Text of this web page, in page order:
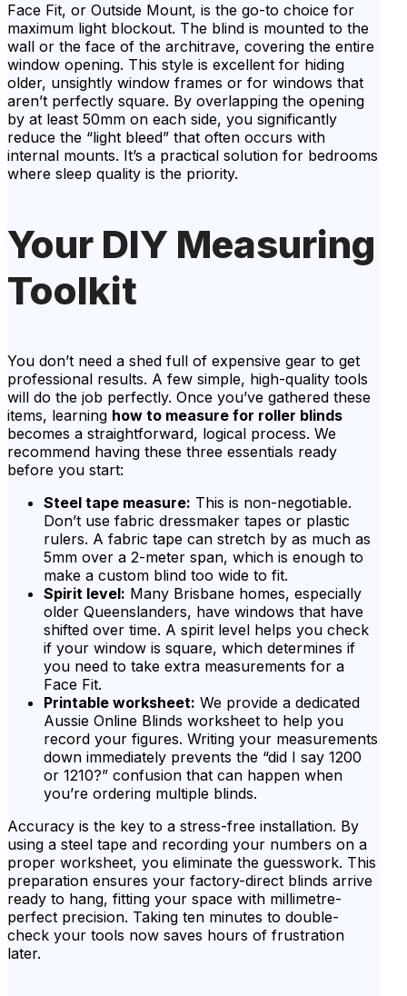
Face Fit, or Outside Mount, is the go-to choice for
maximum light blockout. The blind is mounted to the
wall or the face of the architrave, covering the entire
window opening. This style is excellent for hiding
older, unsightly window frames or for windows that
aren’t perfectly square. By overlapping the opening
by at least 50mm on each side, you significantly
reduce the “light bleed” that often occurs with
internal mounts. It’s a practical solution for bedrooms
where sleep quality is the priority.
Your DIY Measuring
Toolkit
You don’t need a shed full of expensive gear to get
professional results. A few simple, high-quality tools
will do the job perfectly. Once you’ve gathered these
items, learning how to measure for roller blinds
becomes a straightforward, logical process. We
recommend having these three essentials ready
before you start:
Steel tape measure: This is non-negotiable.
Don’t use fabric dressmaker tapes or plastic
rulers. A fabric tape can stretch by as much as
5mm over a 2-meter span, which is enough to
make a custom blind too wide to fit.
Spirit level: Many Brisbane homes, especially
older Queenslanders, have windows that have
shifted over time. A spirit level helps you check
if your window is square, which determines if
you need to take extra measurements for a
Face Fit.
Printable worksheet: We provide a dedicated
Aussie Online Blinds worksheet to help you
record your figures. Writing your measurements
down immediately prevents the “did I say 1200
or 1210?” confusion that can happen when
you’re ordering multiple blinds.
Accuracy is the key to a stress-free installation. By
using a steel tape and recording your numbers on a
proper worksheet, you eliminate the guesswork. This
preparation ensures your factory-direct blinds arrive
ready to hang, fitting your space with millimetre-
perfect precision. Taking ten minutes to double-
check your tools now saves hours of frustration
later.